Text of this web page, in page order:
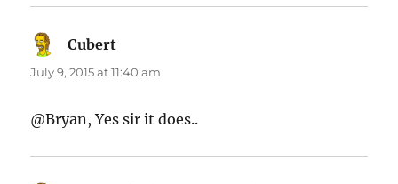
Cubert
July 9, 2015 at 11:40 am
@Bryan, Yes sir it does..